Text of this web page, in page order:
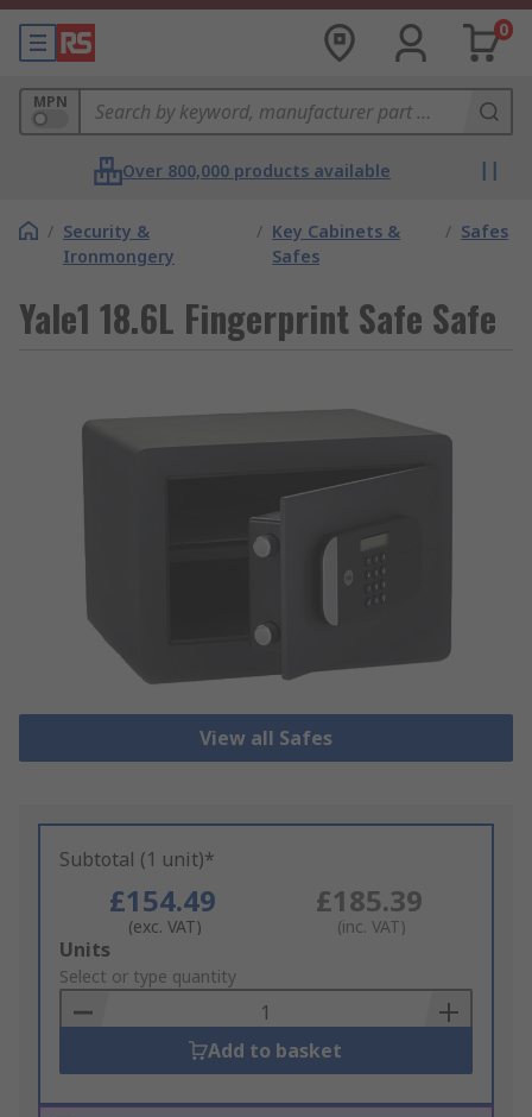
0
MPN
Over 800,000 products available
/ Security &
Ironmongery
/ Key Cabinets &
Safes
/ Safes
Yale1 18.6L Fingerprint Safe Safe
View all Safes
Subtotal (1 unit)*
£154.49
(exc. VAT)
£185.39
(inc. VAT)
Add
to
Basket
Units
Select or type quantity
Add to basket